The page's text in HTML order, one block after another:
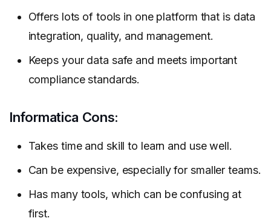
Offers lots of tools in one platform that is data
integration, quality, and management.
Keeps your data safe and meets important
compliance standards.
Informatica Cons:
Takes time and skill to learn and use well.
Can be expensive, especially for smaller teams.
Has many tools, which can be confusing at
first.